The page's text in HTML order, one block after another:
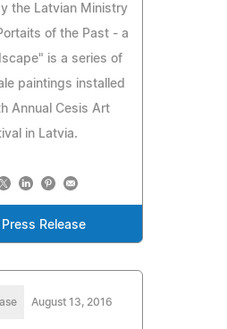
the Latvian Ministry
of the Past - a
is a series of
paintings installed
Annual Cesis Art
in Latvia.
Press Release
August 13, 2016